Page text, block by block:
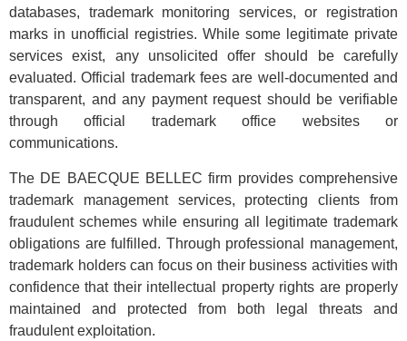
databases, trademark monitoring services, or registration
marks in unofficial registries. While some legitimate private
services exist, any unsolicited offer should be carefully
evaluated. Official trademark fees are well-documented and
transparent, and any payment request should be verifiable
through official trademark office websites or
communications.
The DE BAECQUE BELLEC firm provides comprehensive
trademark management services, protecting clients from
fraudulent schemes while ensuring all legitimate trademark
obligations are fulfilled. Through professional management,
trademark holders can focus on their business activities with
confidence that their intellectual property rights are properly
maintained and protected from both legal threats and
fraudulent exploitation.